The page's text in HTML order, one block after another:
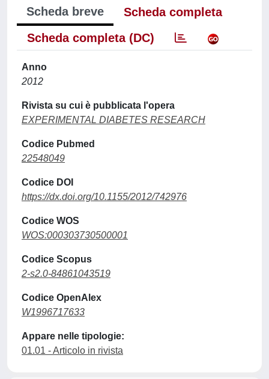
Scheda breve
Scheda completa
Scheda completa (DC)
Anno
2012
Rivista su cui è pubblicata l'opera
EXPERIMENTAL DIABETES RESEARCH
Codice Pubmed
22548049
Codice DOI
https://dx.doi.org/10.1155/2012/742976
Codice WOS
WOS:000303730500001
Codice Scopus
2-s2.0-84861043519
Codice OpenAlex
W1996717633
Appare nelle tipologie:
01.01 - Articolo in rivista